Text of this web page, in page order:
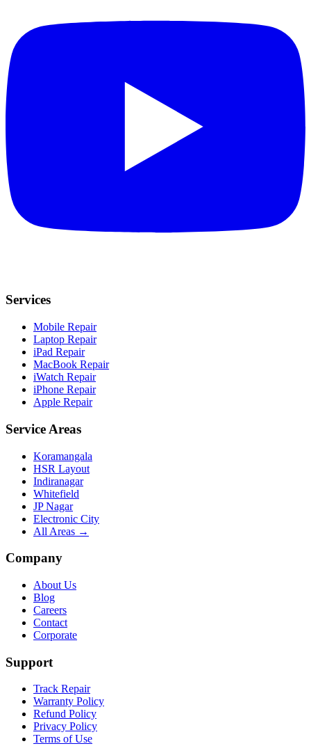
Services
Mobile Repair
Laptop Repair
iPad Repair
MacBook Repair
iWatch Repair
iPhone Repair
Apple Repair
Service Areas
Koramangala
HSR Layout
Indiranagar
Whitefield
JP Nagar
Electronic City
All Areas →
Company
About Us
Blog
Careers
Contact
Corporate
Support
Track Repair
Warranty Policy
Refund Policy
Privacy Policy
Terms of Use